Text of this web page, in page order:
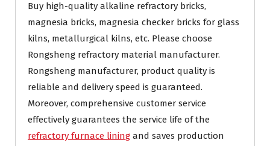
Buy high-quality alkaline refractory bricks,
magnesia bricks, magnesia checker bricks for glass
kilns, metallurgical kilns, etc. Please choose
Rongsheng refractory material manufacturer.
Rongsheng manufacturer, product quality is
reliable and delivery speed is guaranteed.
Moreover, comprehensive customer service
effectively guarantees the service life of the
refractory furnace lining and saves production